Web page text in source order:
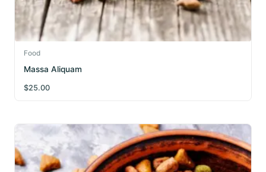
Food
Massa Aliquam
$25.00